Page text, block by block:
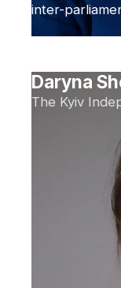
inter-
Daryna
The Kyiv